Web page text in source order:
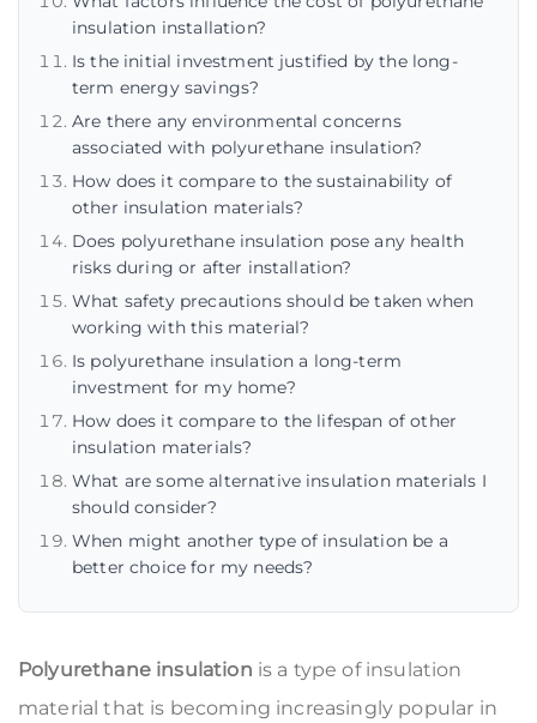
insulation installation?
Is the initial investment justified by the long-
term energy savings?
Are there any environmental concerns
associated with polyurethane insulation?
How does it compare to the sustainability of
other insulation materials?
Does polyurethane insulation pose any health
risks during or after installation?
What safety precautions should be taken when
working with this material?
Is polyurethane insulation a long-term
investment for my home?
How does it compare to the lifespan of other
insulation materials?
What are some alternative insulation materials I
should consider?
When might another type of insulation be a
better choice for my needs?
Polyurethane insulation is a type of insulation
material that is becoming increasingly popular in